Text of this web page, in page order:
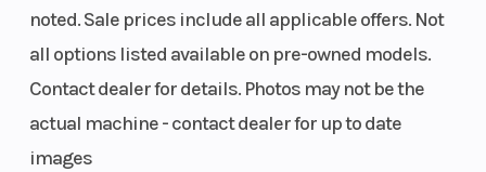
noted. Sale prices include all applicable offers. Not
all options listed available on pre-owned models.
Contact dealer for details. Photos may not be the
actual machine - contact dealer for up to date
images